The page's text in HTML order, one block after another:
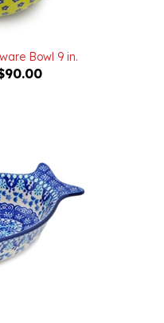
$90.00